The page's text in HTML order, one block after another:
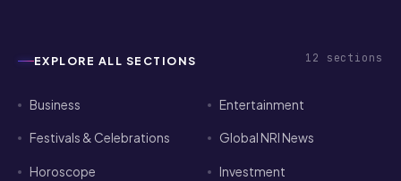
EXPLORE ALL SECTIONS 12 sections
Business Entertainment
Festivals & Celebrations Global NRI News
Horoscope Investment